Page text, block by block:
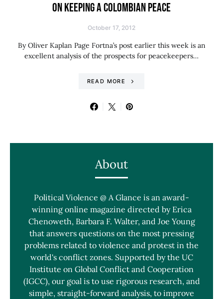
ON KEEPING A COLOMBIAN PEACE
October 17, 2012
By Oliver Kaplan Page Fortna’s post earlier this week is an
excellent analysis of the prospects for peacekeepers…
READ MORE
About
Political Violence @ A Glance is an award-
winning online magazine directed by Erica
Chenoweth, Barbara F. Walter, and Joe Young
that answers questions on the most pressing
problems related to violence and protest in the
world's conflict zones. Supported by the UC
Institute on Global Conflict and Cooperation
(IGCC), our goal is to use rigorous research, and
simple, straight-forward analysis, to improve